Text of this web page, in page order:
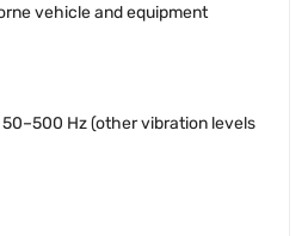
vehicle and equipment
Hz (other vibration levels